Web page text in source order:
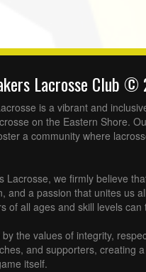
Lacrosse Club ©
is a vibrant and
on the Eastern Shore.
a community where
Lacrosse, we firmly believe
and a passion that unites us
of all ages and skill levels
the values of integrity,
and supporters, creating
itself.